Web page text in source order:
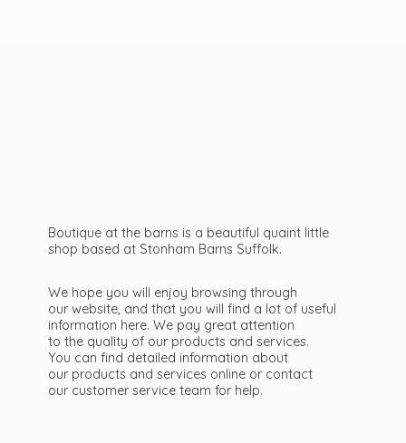
Boutique at the barns is a beautiful quaint little
shop based at Stonham Barns Suffolk.
We hope you will enjoy browsing through
our website, and that you will find a lot of useful
information here. We pay great attention
to the quality of our products and services.
You can find detailed information about
our products and services online or contact
our customer service team for help.